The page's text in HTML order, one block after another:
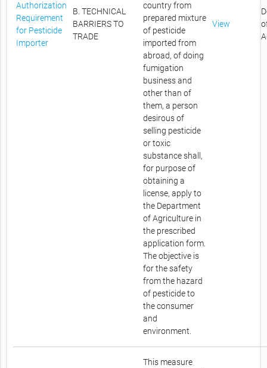
Authorization
Requirement
for Pesticide
Importer
B. TECHNICAL
BARRIERS TO
TRADE
country from
prepared mixture
of pesticide
imported from
abroad, of doing
fumigation
business and
other than of
them, a person
desirous of
selling pesticide
or toxic
substance shall,
for purpose of
obtaining a
license, apply to
the Department
of Agriculture in
the prescribed
application form.
The objective is
for the safety
from the hazard
of pesticide to
the consumer
and
environment.
View
This measure